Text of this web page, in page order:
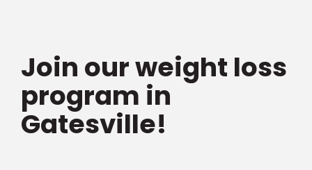
Join our weight loss
program in
Gatesville!